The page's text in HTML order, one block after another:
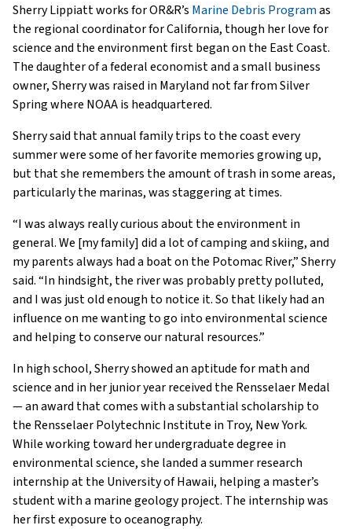
Sherry Lippiatt works for OR&R’s Marine Debris Programas
the regional coordinator for California, though her love for
science and the environment first began on the East Coast.
The daughter of a federal economist and a small business
owner, Sherry was raised in Maryland not far from Silver
Spring where NOAA is headquartered.
Sherry said that annual family trips to the coast every
summer were some of her favorite memories growing up,
but that she remembers the amount of trash in some areas,
particularly the marinas, was staggering at times.
“I was always really curious about the environment in
general. We [my family] did a lot of camping and skiing, and
my parents always had a boat on the Potomac River,” Sherry
said. “In hindsight, the river was probably pretty polluted,
and I was just old enough to notice it. So that likely had an
influence on me wanting to go into environmental science
and helping to conserve our natural resources.”
In high school, Sherry showed an aptitude for math and
science and in her junior year received the Rensselaer Medal
— an award that comes with a substantial scholarship to
the Rensselaer Polytechnic Institute in Troy, New York.
While working toward her undergraduate degree in
environmental science, she landed a summer research
internship at the University of Hawaii, helping a master’s
student with a marine geology project. The internship was
her first exposure to oceanography.